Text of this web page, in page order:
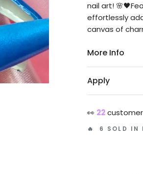
nail art!
effortlessly
canvas of
More Info
Apply
👀 22
🔥 6 SOLD IN